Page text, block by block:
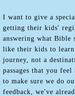
I want to give a
getting their kids'
answering what Bible
like their kids to
journey, not a
passages that you
to make sure we do
feedback, we've